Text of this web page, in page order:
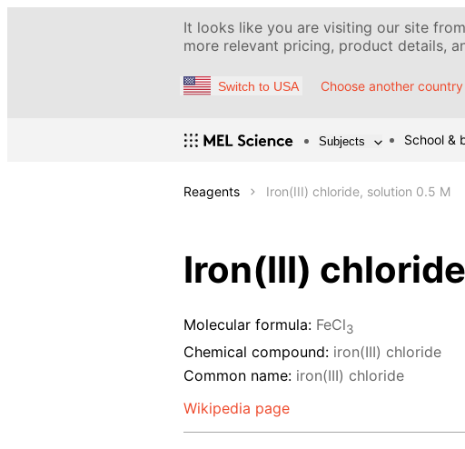
It looks like you are visiting our site from
more relevant pricing, product details,
Switch to USA Choose another country
Subjects School &
Reagents Iron(III) chloride, solution 0.5 M
Iron(III)
Molecular formula: FeCl3
Chemical compound: iron(III) chloride
Common name: iron(III) chloride
Wikipedia page